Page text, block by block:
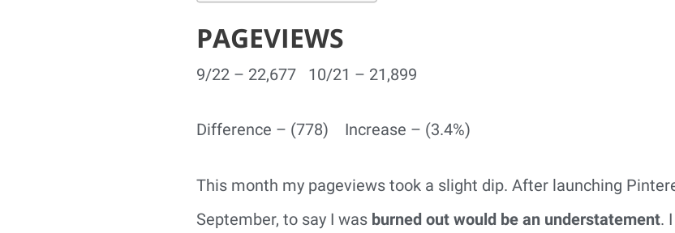
PAGEVIEWS
9/22 – 22,677 10/21 – 21,899
Difference – (778) Increase – (3.4%)
This month my pageviews took a slight dip. After launching
September, to say I was burned out would be an understatement.